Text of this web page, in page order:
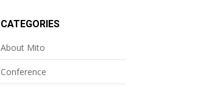
CATEGORIES
About Mito
Conference